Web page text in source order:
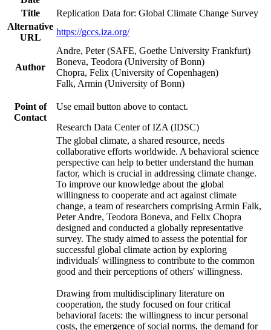
Title
Replication Data for: Global Climate Change Survey
Alternative
URL
https://gccs.iza.org/
Author
Andre, Peter (SAFE, Goethe University Frankfurt)
Boneva, Teodora (University of Bonn)
Chopra, Felix (University of Copenhagen)
Falk, Armin (University of Bonn)
Point of
Contact
Use email button above to contact.
Research Data Center of IZA (IDSC)
The global climate, a shared resource, needs
collaborative efforts worldwide. A behavioral science
perspective can help to better understand the human
factor, which is crucial in addressing climate change.
To improve our knowledge about the global
willingness to cooperate and act against climate
change, a team of researchers comprising Armin Falk,
Peter Andre, Teodora Boneva, and Felix Chopra
designed and conducted a globally representative
survey. The study aimed to assess the potential for
successful global climate action by exploring
individuals' willingness to contribute to the common
good and their perceptions of others' willingness.
Drawing from multidisciplinary literature on
cooperation, the study focused on four critical
behavioral facets: the willingness to incur personal
costs, the emergence of social norms, the demand for